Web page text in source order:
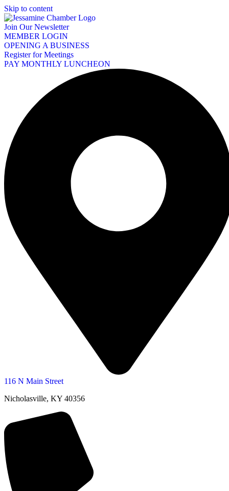
Skip to content
Join Our Newsletter
MEMBER LOGIN
OPENING A BUSINESS
Register for Meetings
PAY MONTHLY LUNCHEON
116 N Main Street
Nicholasville, KY 40356